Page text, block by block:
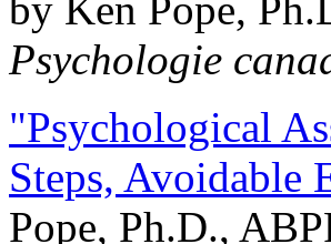
by Ken Pope,
Psychologie
"Psychological
Steps, Avoidable
Pope, Ph.D.,